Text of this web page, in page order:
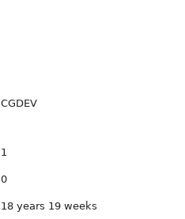
CGDEV
1
0
18 years 19 weeks